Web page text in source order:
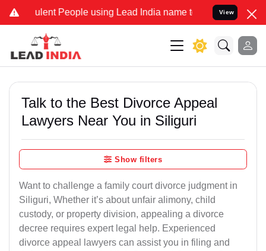
People using Lead India name to Resolve your Legal
View
Talk to the Best Divorce Appeal
Lawyers Near You in Siliguri
Show filters
Want to challenge a family court divorce judgment in
Siliguri, Whether it’s about unfair alimony, child
custody, or property division, appealing a divorce
decree requires expert legal help. Experienced
divorce appeal lawyers can assist you in filing and